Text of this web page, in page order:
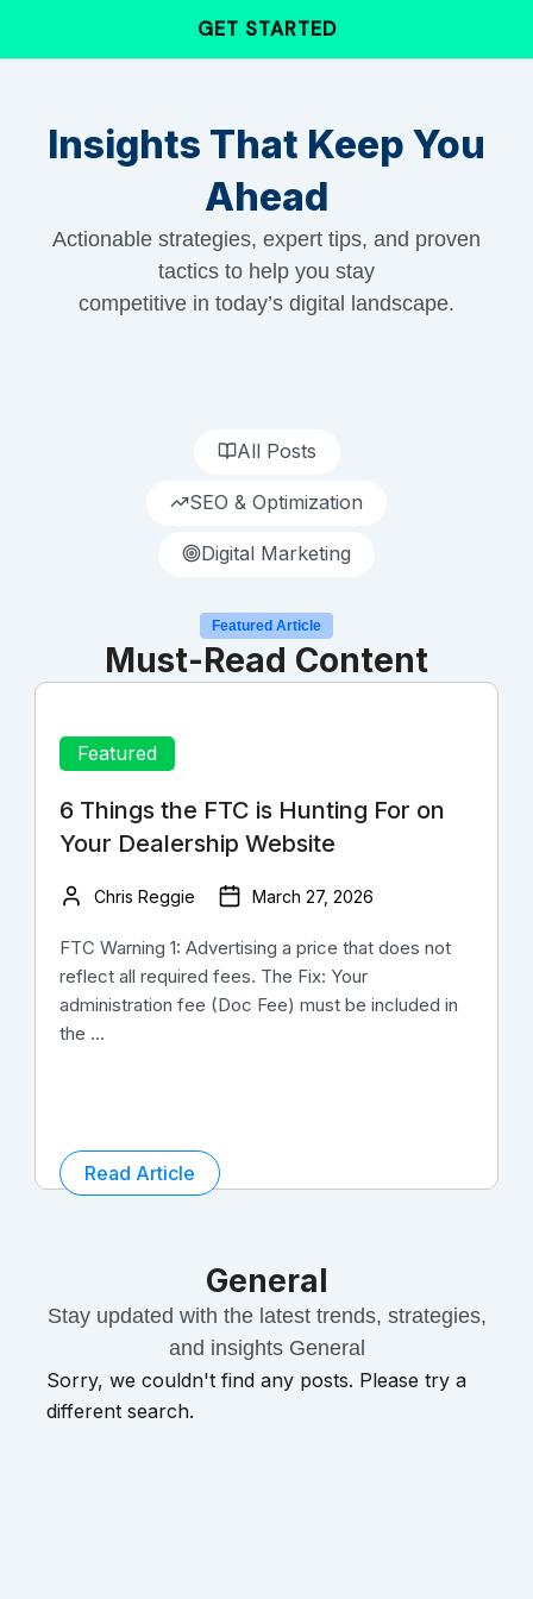
GET STARTED
Insights That Keep You
Ahead
Actionable strategies, expert tips, and proven
tactics to help you stay
competitive in today’s digital landscape.
All Posts
SEO & Optimization
Digital Marketing
Featured Article
Must-Read Content
Featured
6 Things the FTC is Hunting For on
Your Dealership Website
Chris Reggie March 27, 2026
FTC Warning 1: Advertising a price that does not
reflect all required fees. The Fix: Your
administration fee (Doc Fee) must be included in
the ...
Read Article
General
Stay updated with the latest trends, strategies,
and insights General
Sorry, we couldn't find any posts. Please try a
different search.